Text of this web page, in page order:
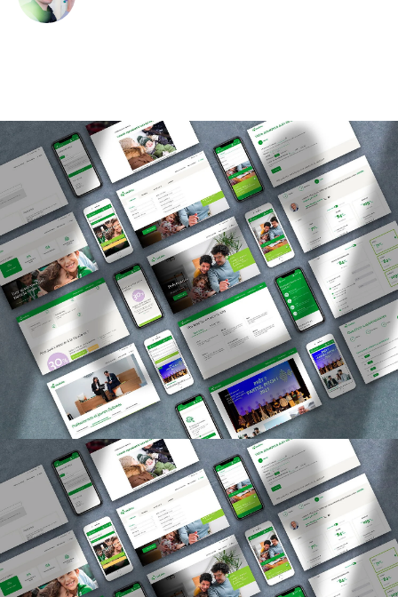
Agency
Expertise
References
Newsroom
Products
Contact